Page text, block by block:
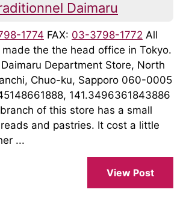
Daimaru
1774 FAX: 03-3798-1772 All
the the head office in Tokyo.
Daimaru Department Store, North
Chuo-ku, Sapporo 060-0005
141.3496361843886
of this store has a small
and pastries. It cost a little
...
View Post